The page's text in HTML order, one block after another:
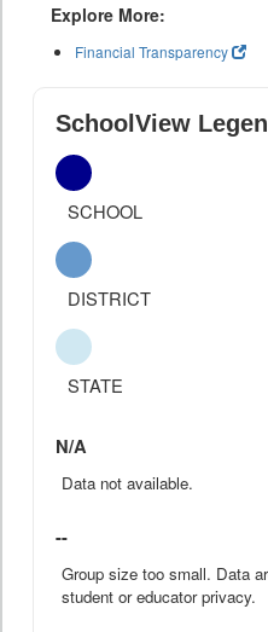
Explore More:
Financial Transparency
SchoolView
SCHOOL
DISTRICT
STATE
N/A
Data not available.
--
Group size too small. Data
student or educator privacy.